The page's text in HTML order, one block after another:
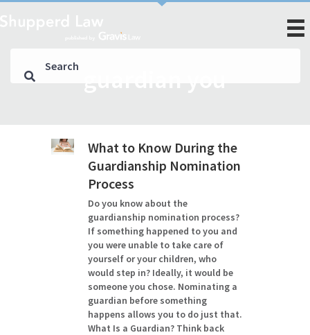
What to Know During the
Guardianship Nomination
Process
Do you know about the
guardianship nomination process?
If something happened to you and
you were unable to take care of
yourself or your children, who
would step in? Ideally, it would be
someone you chose. Nominating a
guardian before something
happens allows you to do just that.
What Is a Guardian? Think back